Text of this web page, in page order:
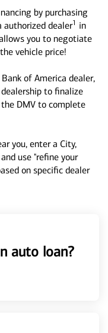
by purchasing
authorized dealer1 in
you to negotiate
vehicle price!
of America dealer,
to finalize
DMV to complete
you, enter a City,
use "refine your
on specific dealer
auto loan?